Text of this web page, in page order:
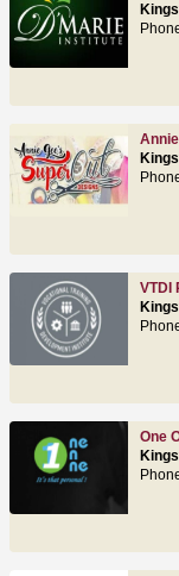
VTDI
One